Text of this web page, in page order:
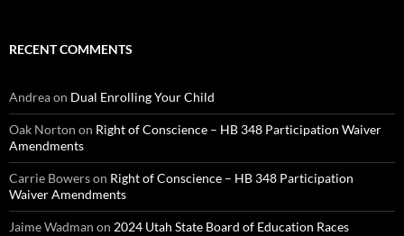
RECENT COMMENTS
Andreaon Dual Enrolling Your Child
Oak Norton on Right of Conscience – HB 348 Participation Waiver
Amendments
Carrie Bowerson Right of Conscience – HB 348 Participation
Waiver Amendments
Jaime Wadman on 2024 Utah State Board of Education Races